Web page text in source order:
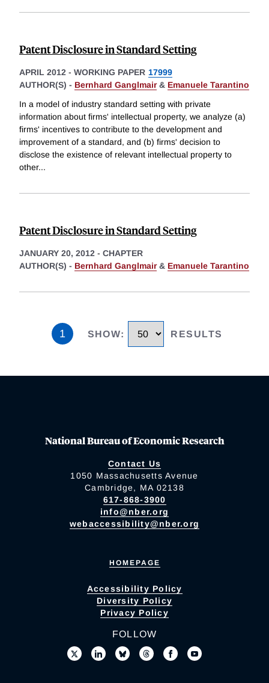
Patent Disclosure in Standard Setting
APRIL 2012 - WORKING PAPER 17999
AUTHOR(S) - Bernhard Ganglmair& Emanuele Tarantino
In a model of industry standard setting with private
information about firms' intellectual property, we analyze (a)
firms' incentives to contribute to the development and
improvement of a standard, and (b) firms' decision to
disclose the existence of relevant intellectual property to
other...
Patent Disclosure in Standard Setting
JANUARY 20, 2012 - CHAPTER
AUTHOR(S) - Bernhard Ganglmair& Emanuele Tarantino
1 SHOW: RESULTS
National Bureau of Economic Research
Contact Us
1050 Massachusetts Avenue
Cambridge, MA 02138
617-868-3900
info@nber.org
webaccessibility@nber.org
HOMEPAGE
Accessibility Policy
Diversity Policy
Privacy Policy
FOLLOW